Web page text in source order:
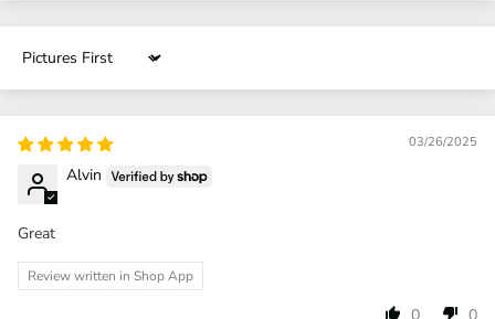
Sort by
03/26/2025
Alvin
Great
Review written in Shop App
0 0